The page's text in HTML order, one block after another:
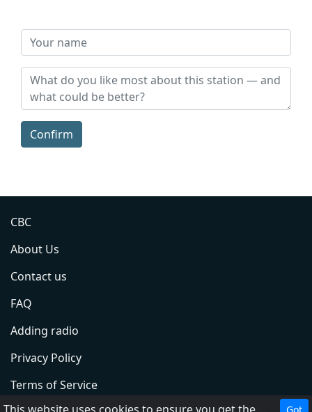
Confirm
CBC
About Us
Contact us
FAQ
Adding radio
Privacy Policy
Terms of Service